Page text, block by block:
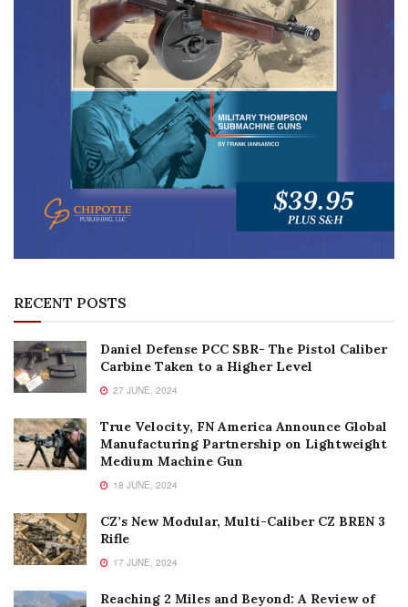
RECENT POSTS
Daniel Defense PCC SBR- The Pistol Caliber
Carbine Taken to a Higher Level
27 JUNE, 2024
True Velocity, FN America Announce Global
Manufacturing Partnership on Lightweight
Medium Machine Gun
18 JUNE, 2024
CZ’s New Modular, Multi-Caliber CZ BREN 3
Rifle
17 JUNE, 2024
Reaching 2 Miles and Beyond: A Review of